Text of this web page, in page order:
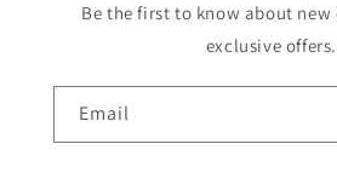
Be the first to know about
exclusive offers.
Email